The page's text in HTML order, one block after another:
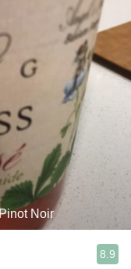
Noir
8.9